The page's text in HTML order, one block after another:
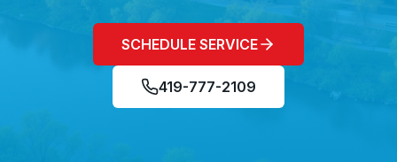
SCHEDULE SERVICE
419-777-2109